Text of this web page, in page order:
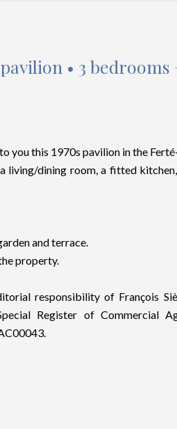
• 3 bedrooms
you this 1970s pavilion in the
living/dining room, a fitted
and terrace.
property.
responsibility of François
Register of Commercial